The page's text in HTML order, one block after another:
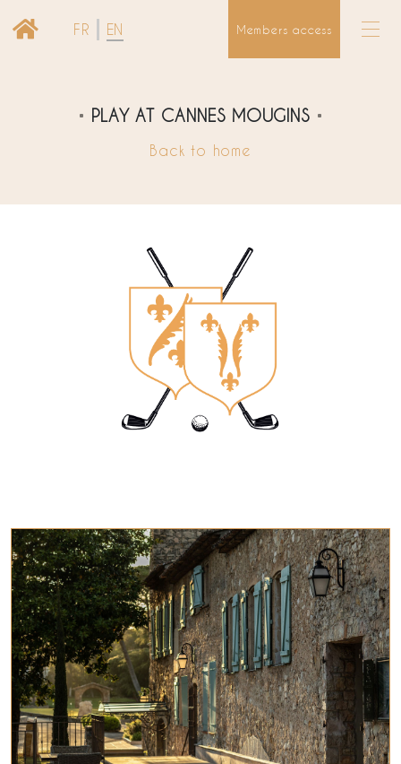
FR EN Members access
PLAY AT CANNES MOUGINS
Back to home